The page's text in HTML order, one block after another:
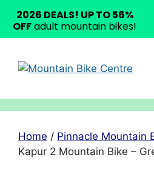
content
Home / Pinnacle Mountain
Kapur 2 Mountain Bike –
2026 DEALS! UP TO 56%
OFFadult mountain bikes!